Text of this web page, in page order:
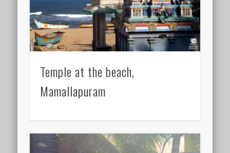
Temple at the beach,
Mamallapuram